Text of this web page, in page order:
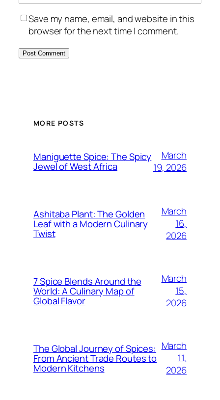
Save my name, email, and website in this
browser for the next time I comment.
MORE POSTS
Maniguette Spice: The Spicy
Jewel of West Africa
March
19, 2026
Ashitaba Plant: The Golden
Leaf with a Modern Culinary
Twist
March
16,
2026
7 Spice Blends Around the
World: A Culinary Map of
Global Flavor
March
15,
2026
The Global Journey of Spices:
From Ancient Trade Routes to
Modern Kitchens
March
11,
2026